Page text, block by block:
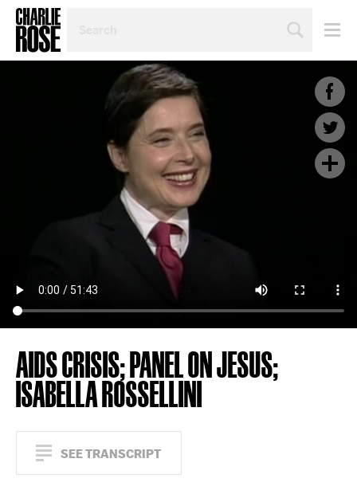
TOPIC
AIDS CRISIS; PANEL ON JESUS;
ISABELLA ROSSELLINI
SEE TRANSCRIPT